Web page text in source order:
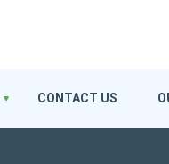
CONTACT US